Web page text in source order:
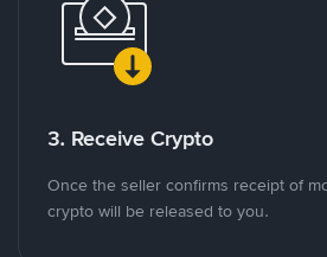
3. Receive Crypto
Once the seller confirms receipt of
crypto will be released to you.